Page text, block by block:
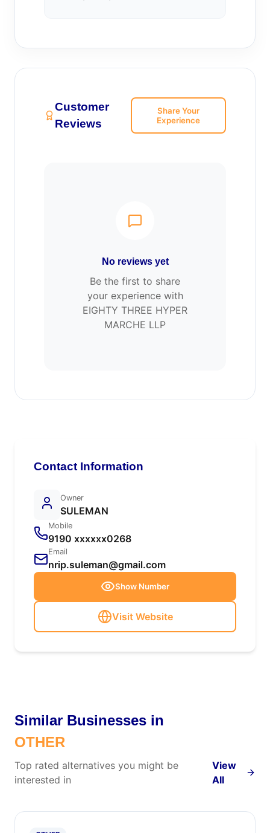
Customer
Reviews
Share Your
Experience
No reviews yet
Be the first to share
your experience with
EIGHTY THREE HYPER
MARCHE LLP
Contact Information
Owner
SULEMAN
Mobile
9190 xxxxxx0268
Email
nrip.suleman@gmail.com
Show Number
Visit Website
Similar Businesses in
OTHER
Top rated alternatives you might be
interested in
View
All